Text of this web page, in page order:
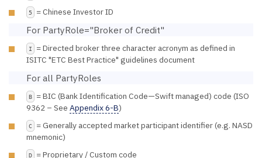
5 = Chinese Investor ID
For PartyRole="Broker of Credit"
I
= Directed broker three character acronym as defined in
ISITC "ETC Best Practice" guidelines document
For all PartyRoles
B
= BIC (Bank Identification Code—Swift managed) code (ISO
9362 – See Appendix 6-B)
C
= Generally accepted market participant identifier (e.g. NASD
mnemonic)
D
= Proprietary / Custom code